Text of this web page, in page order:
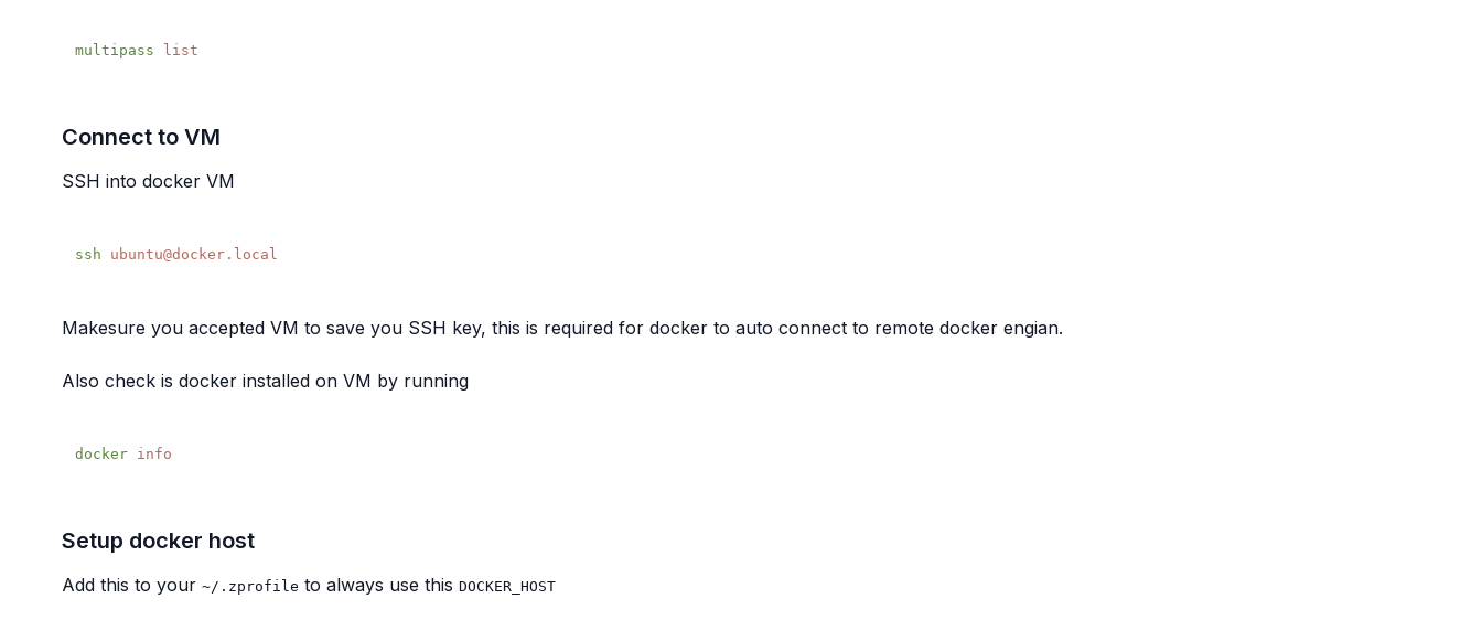
multipass
Connect to VM
SSH into docker VM
ssh
Makesure you accepted VM to save you SSH key, this is required for docker to auto connect to remote docker engian.
Also check is docker installed on VM by running
docker
Setup docker host
Add this to your ~/.zprofile to always use this DOCKER_HOST